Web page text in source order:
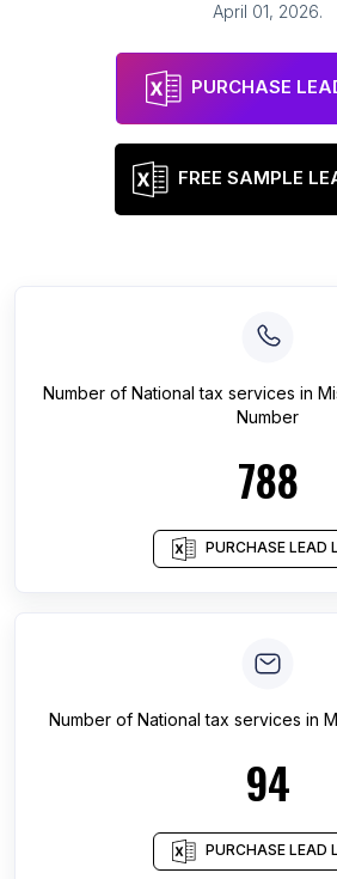
April 01, 2026.
PURCHASE
FREE SAMPLE
Number of National tax services in
Number
788
PURCHASE LEAD
Number of National tax services in
94
PURCHASE LEAD